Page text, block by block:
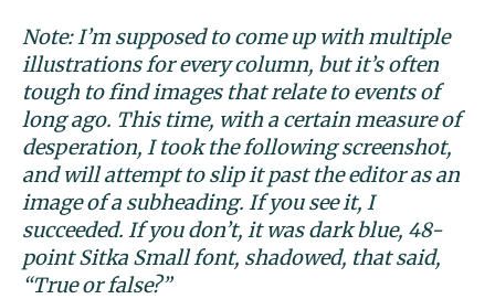
Note: I’m supposed to come up with multiple
illustrations for every column, but it’s often
tough to find images that relate to events of
long ago. This time, with a certain measure of
desperation, I took the following screenshot,
and will attempt to slip it past the editor as an
image of a subheading. If you see it, I
succeeded. If you don’t, it was dark blue, 48-
point Sitka Small font, shadowed, that said,
“True or false?”